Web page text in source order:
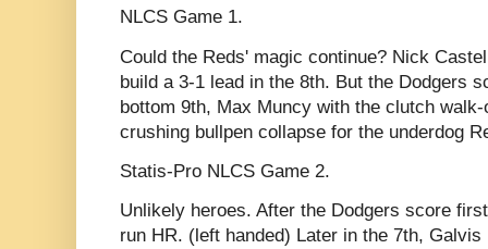
NLCS Game 1.
Could the Reds' magic continue? Nick
build a 3-1 lead in the 8th. But the Dodgers
bottom 9th, Max Muncy with the clutch
crushing bullpen collapse for the underdog
Statis-Pro NLCS Game 2.
Unlikely heroes. After the Dodgers score
run HR. (left handed) Later in the 7th,